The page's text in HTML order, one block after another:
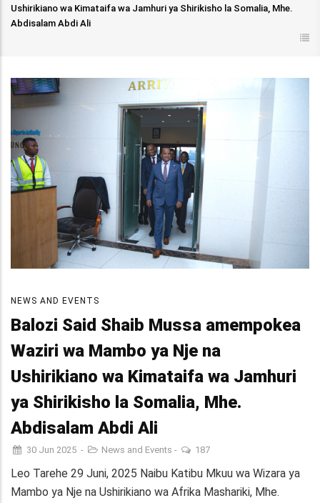
Ushirikiano wa Kimataifa wa Jamhuri ya Shirikisho la Somalia, Mhe.
Abdisalam Abdi Ali
NEWS AND EVENTS
Balozi Said Shaib Mussa amempokea
Waziri wa Mambo ya Nje na
Ushirikiano wa Kimataifa wa Jamhuri
ya Shirikisho la Somalia, Mhe.
Abdisalam Abdi Ali
30 Jun 2025 - News and Events - 187
Leo Tarehe 29 Juni, 2025 Naibu Katibu Mkuu wa Wizara ya
Mambo ya Nje na Ushirikiano wa Afrika Mashariki, Mhe.